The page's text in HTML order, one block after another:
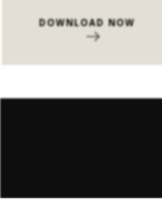
DOWNLOAD NOW